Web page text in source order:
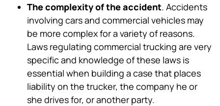
The complexity of the accident. Accidents
involving cars and commercial vehicles may
be more complex for a variety of reasons.
Laws regulating commercial trucking are very
specific and knowledge of these laws is
essential when building a case that places
liability on the trucker, the company he or
she drives for, or another party.